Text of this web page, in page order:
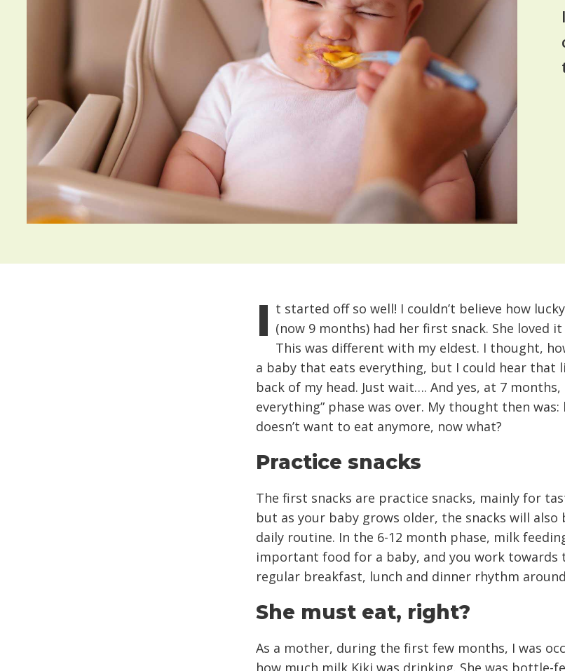
I t started off so well! I couldn’t believe how
(now 9 months) had her first snack. She loved
This was different with my eldest. I thought,
a baby that eats everything, but I could hear that
back of my head. Just wait…. And yes, at 7 months,
everything” phase was over. My thought then
doesn’t want to eat anymore, now what?
Practice snacks
The first snacks are practice snacks, mainly for
but as your baby grows older, the snacks will
daily routine. In the 6-12 month phase, milk
important food for a baby, and you work towards
regular breakfast, lunch and dinner rhythm
She must eat, right?
As a mother, during the first few months, I was
how much milk Kiki was drinking. She was bottle-